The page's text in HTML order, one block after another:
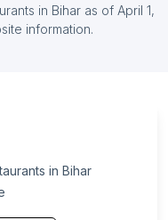
in Bihar as of April 1,
information.
in Bihar